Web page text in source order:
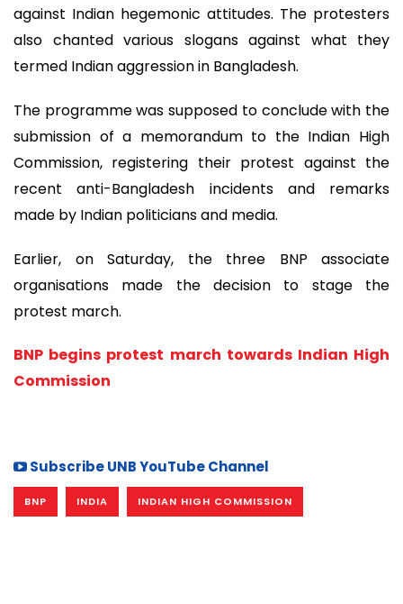
against Indian hegemonic attitudes. The protesters
also chanted various slogans against what they
termed Indian aggression in Bangladesh.
The programme was supposed to conclude with the
submission of a memorandum to the Indian High
Commission, registering their protest against the
recent anti-Bangladesh incidents and remarks
made by Indian politicians and media.
Earlier, on Saturday, the three BNP associate
organisations made the decision to stage the
protest march.
BNP begins protest march towards Indian High
Commission
Subscribe UNB YouTube Channel
BNP INDIA INDIAN HIGH COMMISSION